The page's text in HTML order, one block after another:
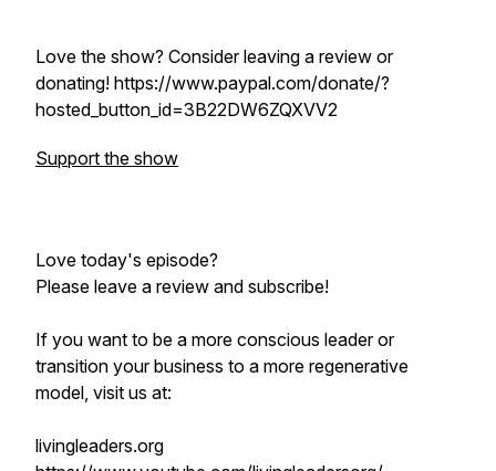
Love the show? Consider leaving a review or
donating! https://www.paypal.com/donate/?
hosted_button_id=3B22DW6ZQXVV2
Support the show
Love today's episode?
Please leave a review and subscribe!
If you want to be a more conscious leader or
transition your business to a more regenerative
model, visit us at:
livingleaders.org